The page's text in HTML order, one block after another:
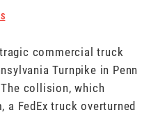
tragic commercial truck
Turnpike in Penn
collision, which
a FedEx truck overturned